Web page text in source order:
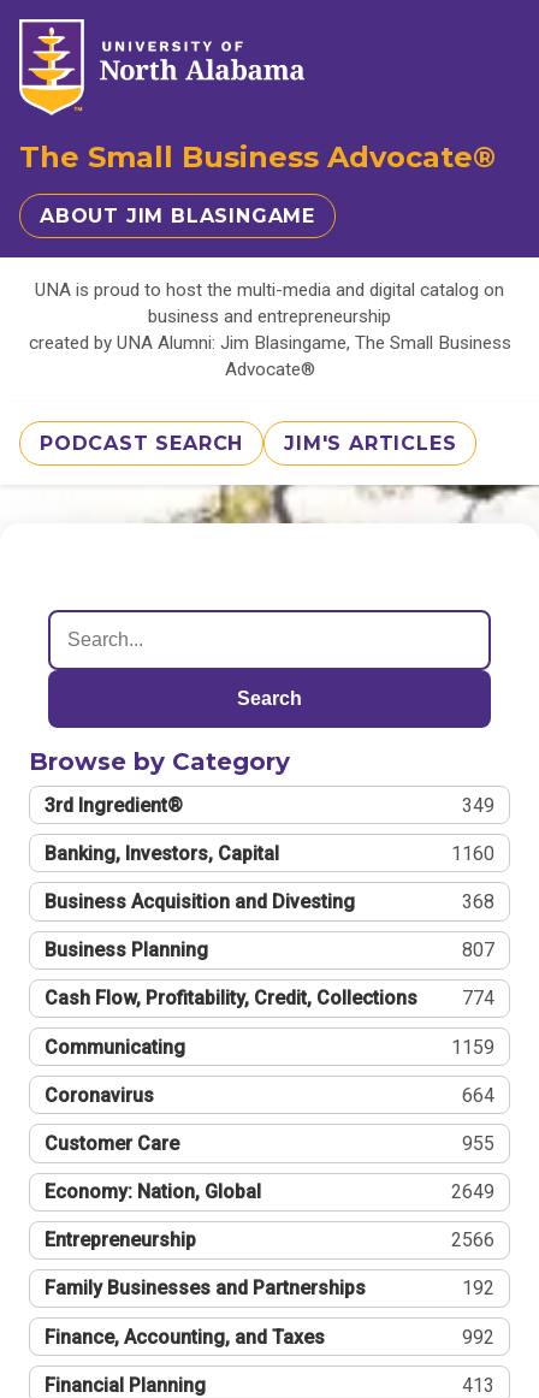
The Small Business Advocate®
ABOUT JIM BLASINGAME
UNA is proud to host the multi-media and digital catalog on
business and entrepreneurship
created by UNA Alumni: Jim Blasingame, The Small Business
Advocate®
PODCAST SEARCH JIM'S ARTICLES
Search
Browse by Category
3rd Ingredient® 349
Banking, Investors, Capital 1160
Business Acquisition and Divesting 368
Business Planning 807
Cash Flow, Profitability, Credit, Collections 774
Communicating 1159
Coronavirus 664
Customer Care 955
Economy: Nation, Global 2649
Entrepreneurship 2566
Family Businesses and Partnerships 192
Finance, Accounting, and Taxes 992
Financial Planning 413